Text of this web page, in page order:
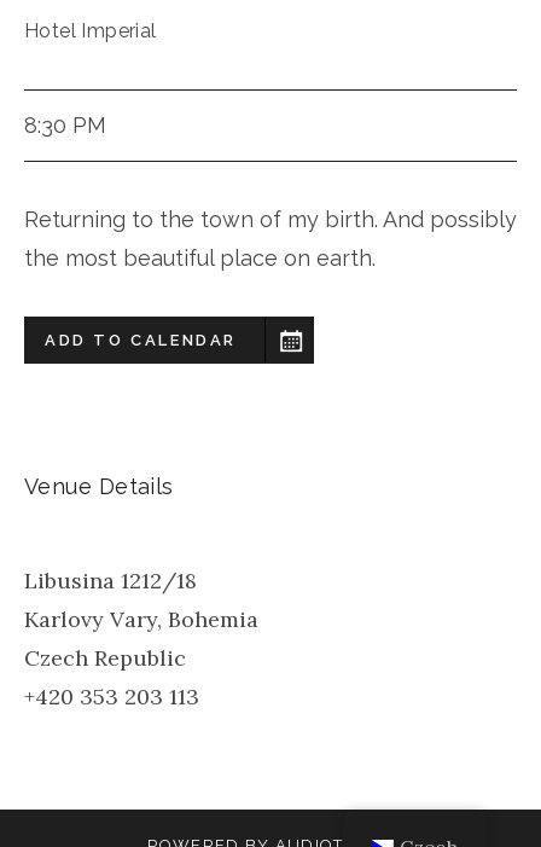
Hotel Imperial
8:30 PM
Returning to the town of my birth. And possibly
the most beautiful place on earth.
ADD TO CALENDAR
Venue Details
Libusina 1212/18
Karlovy Vary, Bohemia
Czech Republic
+420 353 203 113